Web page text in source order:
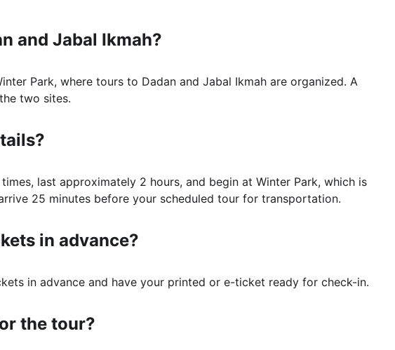
and Jabal Ikmah?
Park, where tours to Dadan and Jabal Ikmah are organized. A
two sites.
last approximately 2 hours, and begin at Winter Park, which is
25 minutes before your scheduled tour for transportation.
in advance?
in advance and have your printed or e-ticket ready for check-in.
the tour?